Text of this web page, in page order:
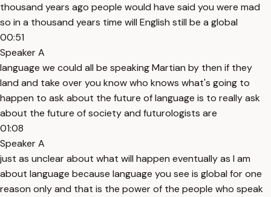
thousand years ago people would have said you were mad
so in a thousand years time will English still be a global
00:51
Speaker A
language we could all be speaking Martian by then if they
land and take over you know who knows what's going to
happen to ask about the future of language is to really ask
about the future of society and futurologists are
01:08
Speaker A
just as unclear about what will happen eventually as I am
about language because language you see is global for one
reason only and that is the power of the people who speak